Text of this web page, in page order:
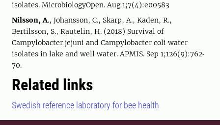
isolates. MicrobiologyOpen. Aug 1;7(4):e00583
Nilsson, A., Johansson, C., Skarp, A., Kaden, R.,
Bertilsson, S., Rautelin, H. (2018) Survival of
Campylobacter jejuni and Campylobacter coli water
isolates in lake and well water. APMIS. Sep 1;126(9):762‐
70.
Related links
Swedish reference laboratory for bee health